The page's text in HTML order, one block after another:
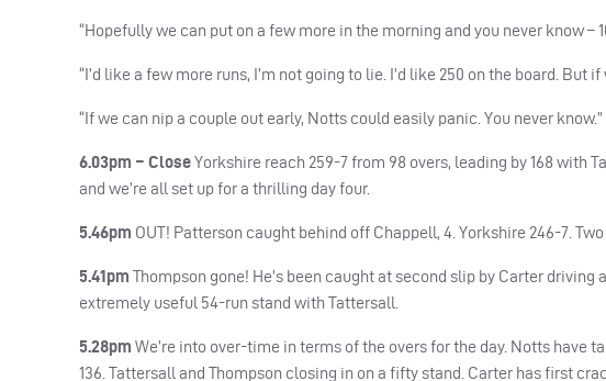
“Hopefully we can put on a few more in the morning and you never know –
“I’d like a few more runs, I’m not going to lie. I’d like 250 on the board. But
“If we can nip a couple out early, Notts could easily panic. You never know.”
6.03pm – CloseYorkshire reach 259-7 from 98 overs, leading by 168 with
and we’re all set up for a thrilling day four.
5.46pm OUT! Patterson caught behind off Chappell, 4. Yorkshire 246-7. Two
5.41pm Thompson gone! He’s been caught at second slip by Carter driving
extremely useful 54-run stand with Tattersall.
5.28pm We’re into over-time in terms of the overs for the day. Notts have
136. Tattersall and Thompson closing in on a fifty stand. Carter has first